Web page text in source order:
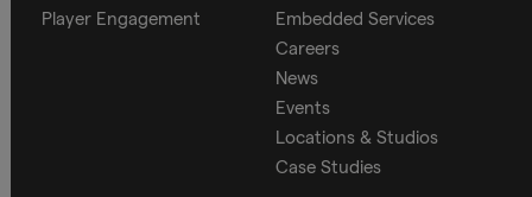
Player Engagement
Embedded Services
Careers
News
Events
Locations & Studios
Case Studies